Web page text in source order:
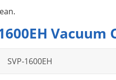
Vacuum
SVP-1600EH